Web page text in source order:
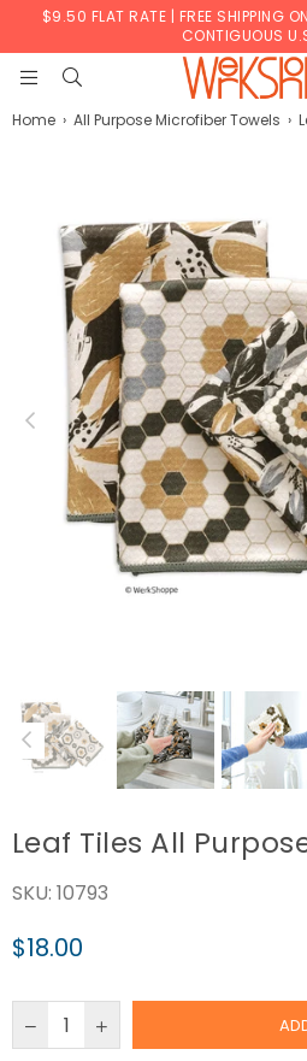
$9.50 FLAT RATE | FREE SHIPPING
CONTIGUOUS
Home › All Purpose Microfiber Towels ›
Leaf Tiles All
SKU: 10793
Regular
$18.00